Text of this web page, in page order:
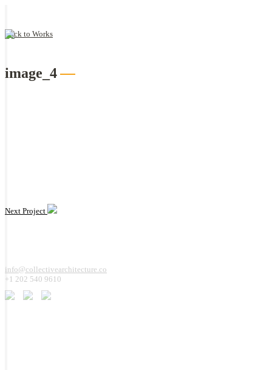
Back to Works
image_4
Next Project
info@collectivearchitecture.co
+1 202 540 9610